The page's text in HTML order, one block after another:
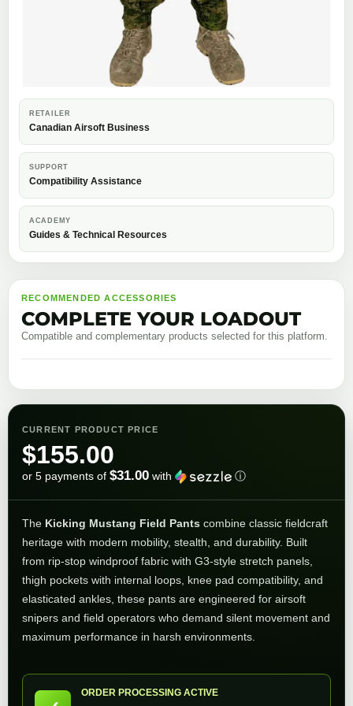
RETAILER
Canadian Airsoft Business
SUPPORT
Compatibility Assistance
ACADEMY
Guides & Technical Resources
RECOMMENDED ACCESSORIES
COMPLETE YOUR LOADOUT
Compatible and complementary products selected for this platform.
CURRENT PRODUCT PRICE
$155.00
or 5 payments of $31.00 with ⓘ
The Kicking Mustang Field Pants combine classic fieldcraft
heritage with modern mobility, stealth, and durability. Built
from rip-stop windproof fabric with G3-style stretch panels,
thigh pockets with internal loops, knee pad compatibility, and
elasticated ankles, these pants are engineered for airsoft
snipers and field operators who demand silent movement and
maximum performance in harsh environments.
ORDER PROCESSING ACTIVE